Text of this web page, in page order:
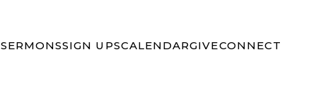
SERMONSSIGN UPSCALENDARGIVECONNECT